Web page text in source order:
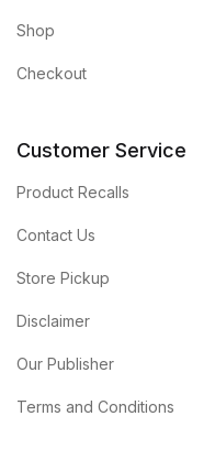
Shop
Checkout
Customer Service
Product Recalls
Contact Us
Store Pickup
Disclaimer
Our Publisher
Terms and Conditions